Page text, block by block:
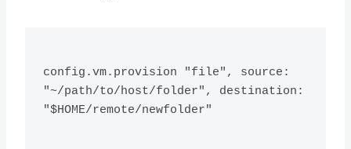
config.vm.provision "file", source:
"~/path/to/host/folder", destination:
"$HOME/remote/newfolder"